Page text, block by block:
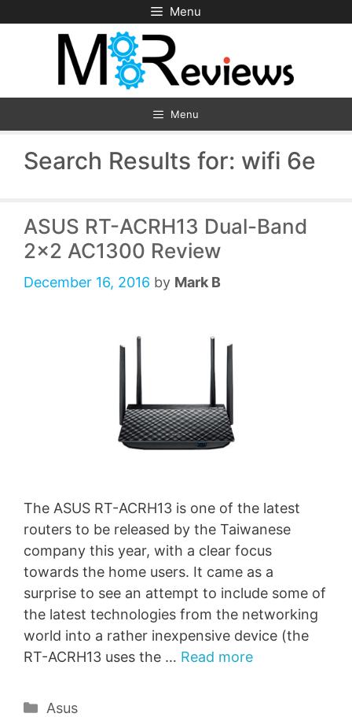
to
Menu
Menu
Search Results for: wifi 6e
ASUS RT-ACRH13 Dual-Band
2×2 AC1300 Review
December 16, 2016 by Mark B
The ASUS RT-ACRH13 is one of the latest
routers to be released by the Taiwanese
company this year, with a clear focus
towards the home users. It came as a
surprise to see an attempt to include some of
the latest technologies from the networking
world into a rather inexpensive device (the
RT-ACRH13 uses the … Read more
Categories
Asus